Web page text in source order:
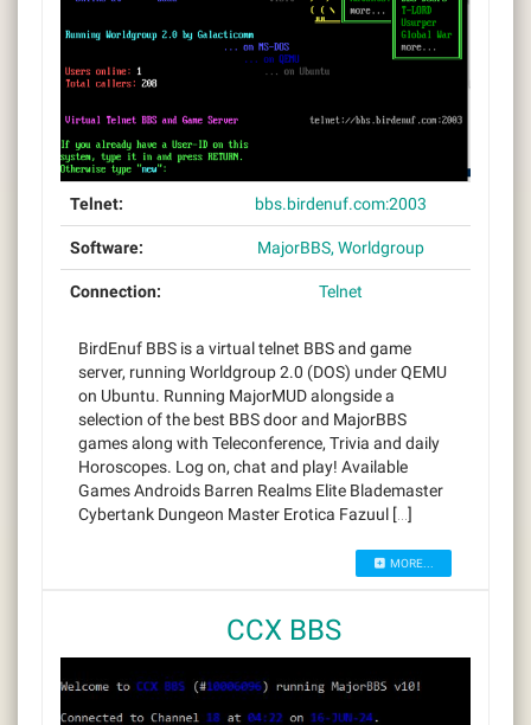
Telnet: bbs.birdenuf.com:2003
Software: MajorBBS, Worldgroup
Connection: Telnet
BirdEnuf BBS is a virtual telnet BBS and game
server, running Worldgroup 2.0 (DOS) under QEMU
on Ubuntu. Running MajorMUD alongside a
selection of the best BBS door and MajorBBS
games along with Teleconference, Trivia and daily
Horoscopes. Log on, chat and play! Available
Games Androids Barren Realms Elite Blademaster
Cybertank Dungeon Master Erotica Fazuul […]
MORE...
CCX BBS